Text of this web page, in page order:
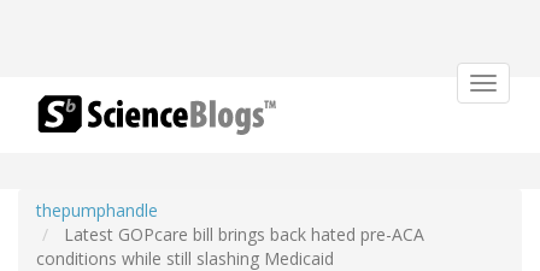
Toggle
thepumphandle
Latest GOPcare bill brings back hated pre-ACA
conditions while still slashing Medicaid